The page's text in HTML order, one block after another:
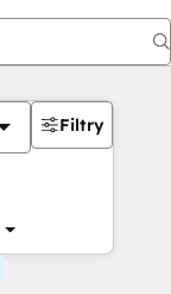
Filtry